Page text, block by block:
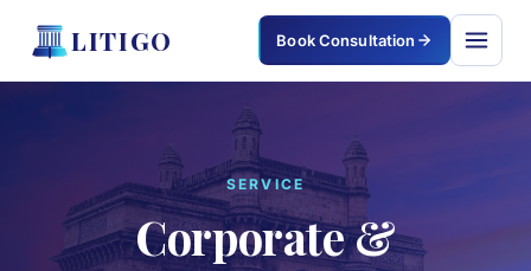
LITIGO Book Consultation
Home
SERVICE
Corporate &